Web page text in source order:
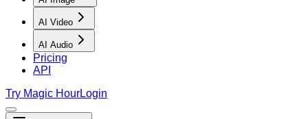
AI Video
AI Audio
Pricing
API
Try Magic HourLogin